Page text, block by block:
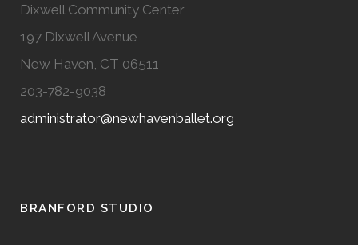
Dixwell Community Center
197 Dixwell Avenue
New Haven, CT 06511
203-782-9038
administrator@newhavenballet.org
BRANFORD STUDIO